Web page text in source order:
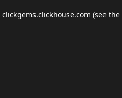
clickgems.clickhouse.com (see the